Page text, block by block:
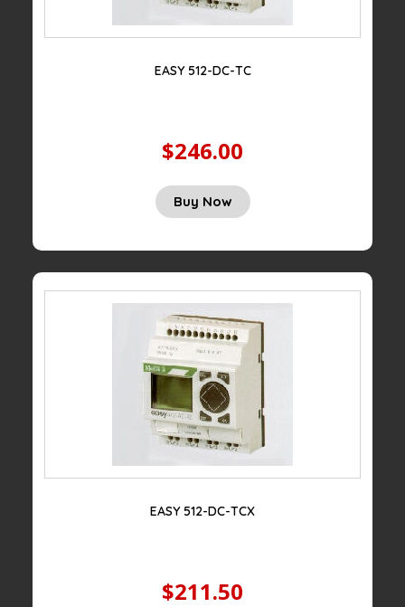
EASY 512-DC-TC
$246.00
Buy Now
EASY 512-DC-TCX
$211.50